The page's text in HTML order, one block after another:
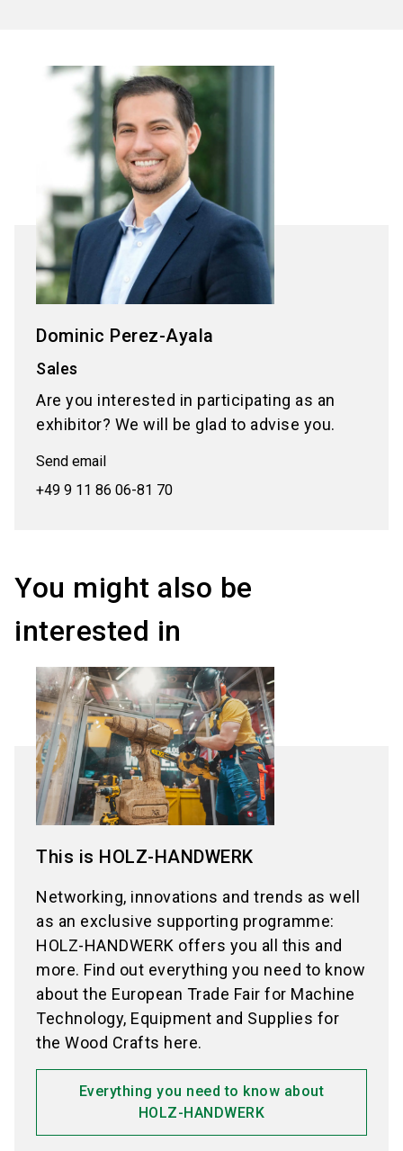
Dominic Perez-Ayala
Sales
Are you interested in participating as an
exhibitor? We will be glad to advise you.
Send email
+49 9 11 86 06-81 70
You might also be
interested in
This is HOLZ-HANDWERK
Networking, innovations and trends as well
as an exclusive supporting programme:
HOLZ-HANDWERK offers you all this and
more. Find out everything you need to know
about the European Trade Fair for Machine
Technology, Equipment and Supplies for
the Wood Crafts here.
Everything you need to know about
HOLZ-HANDWERK